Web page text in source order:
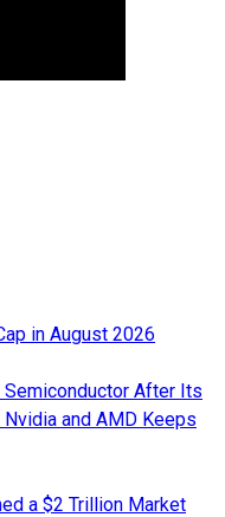
in August 2026
After Its
and AMD Keeps
a $2 Trillion Market